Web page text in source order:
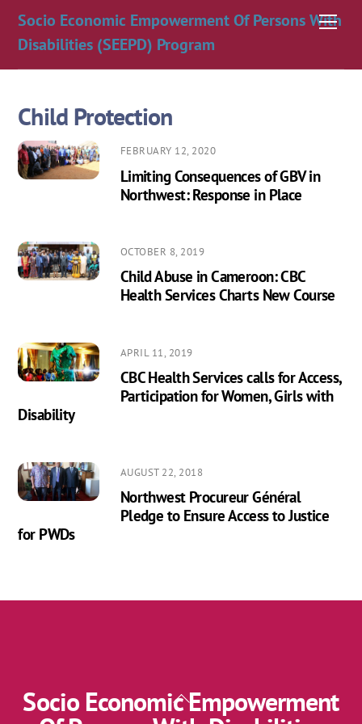
content
Socio Economic Empowerment Of Persons With
Disabilities (SEEPD) Program
Child Protection
FEBRUARY 12, 2020
Limiting Consequences of GBV in
Northwest: Response in Place
OCTOBER 8, 2019
Child Abuse in Cameroon: CBC
Health Services Charts New Course
APRIL 11, 2019
CBC Health Services calls for Access,
Participation for Women, Girls with
Disability
AUGUST 22, 2018
Northwest Procureur Général
Pledge to Ensure Access to Justice
for PWDs
Back
To
Socio Economic Empowerment